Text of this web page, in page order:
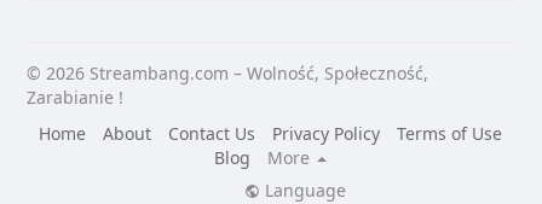
© 2026 Streambang.com – Wolność, Społeczność,
Zarabianie !
Home
About Contact Us Privacy Policy
Terms of Use
Blog
More
Language